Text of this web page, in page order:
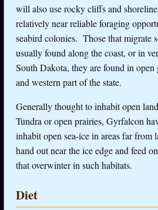
will also use rocky cliffs and
relatively near reliable foraging
seabird colonies. Those that migrate
usually found along the coast, or in
South Dakota, they are found in open
and western part of the state.
Generally thought to inhabit open
Tundra or open prairies, Gyrfalcon
inhabit open sea-ice in areas far from
hand out near the ice edge and feed
that overwinter in such habitats.
Diet